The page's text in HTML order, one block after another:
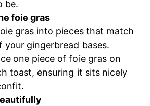
be.
foie gras
gras into pieces that match
your gingerbread bases.
one piece of foie gras on
toast, ensuring it sits nicely